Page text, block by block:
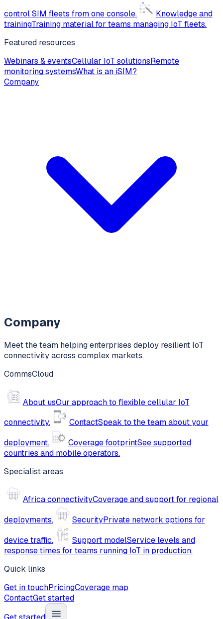
control SIM fleets from one console.
Knowledge and
trainingTraining material for teams managing IoT fleets.
Featured resources
Webinars & eventsCellular IoT solutionsRemote
monitoring systemsWhat is an iSIM?
Company
Company
Meet the team helping enterprises deploy resilient IoT
connectivity across complex markets.
CommsCloud
About usOur approach to flexible cellular IoT
connectivity.
ContactSpeak to the team about your
deployment.
Coverage footprintSee supported
countries and mobile operators.
Specialist areas
Africa connectivityCoverage and support for regional
deployments.
SecurityPrivate network options for
device traffic.
Support modelService levels and
response times for teams running IoT in production.
Quick links
Get in touchPricingCoverage map
ContactGet started
Get started